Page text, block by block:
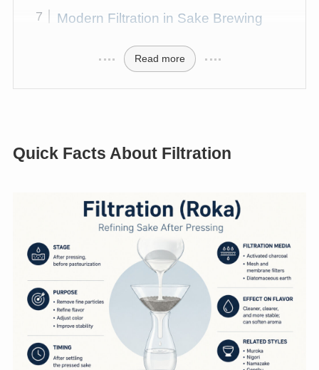
Modern Filtration in Sake Brewing
Read more
Quick Facts About Filtration